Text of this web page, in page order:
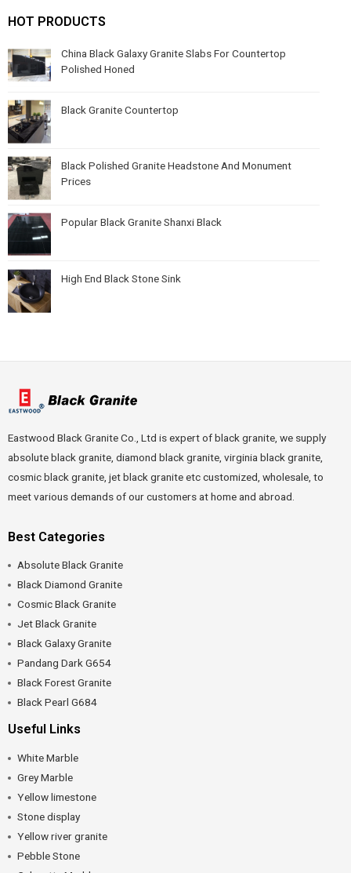
HOT PRODUCTS
China Black Galaxy Granite Slabs For Countertop
Polished Honed
Black Granite Countertop
Black Polished Granite Headstone And Monument
Prices
Popular Black Granite Shanxi Black
High End Black Stone Sink
Eastwood Black Granite Co., Ltd is expert of black granite, we supply
absolute black granite, diamond black granite, virginia black granite,
cosmic black granite, jet black granite etc customized, wholesale, to
meet various demands of our customers at home and abroad.
Best Categories
Absolute Black Granite
Black Diamond Granite
Cosmic Black Granite
Jet Black Granite
Black Galaxy Granite
Pandang Dark G654
Black Forest Granite
Black Pearl G684
Useful Links
White Marble
Grey Marble
Yellow limestone
Stone display
Yellow river granite
Pebble Stone